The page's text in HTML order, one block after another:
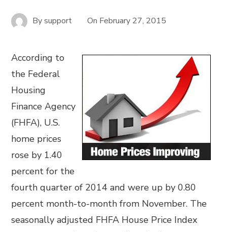
Bysupport On February 27, 2015
According to
the Federal
Housing
Finance Agency
(FHFA), U.S.
home prices
rose by 1.40
percent for the
fourth quarter of 2014 and were up by 0.80
percent month-to-month from November. The
seasonally adjusted FHFA House Price Index